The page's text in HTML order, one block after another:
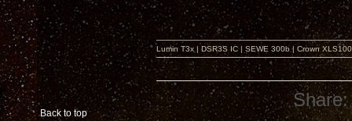
Back to top
Lumin T3x | DSR3S IC | SEWE 300b | Crown
Share: